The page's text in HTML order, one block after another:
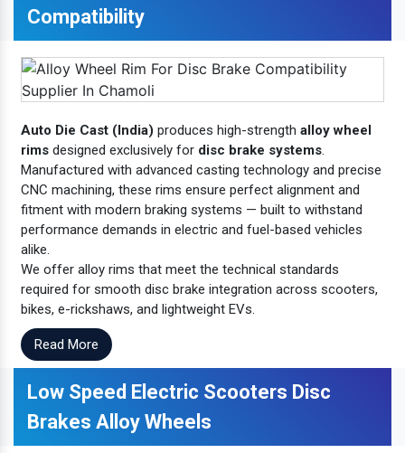
Compatibility
Auto Die Cast (India) produces high-strength alloy wheel
rims designed exclusively for disc brake systems.
Manufactured with advanced casting technology and precise
CNC machining, these rims ensure perfect alignment and
fitment with modern braking systems — built to withstand
performance demands in electric and fuel-based vehicles
alike.
We offer alloy rims that meet the technical standards
required for smooth disc brake integration across scooters,
bikes, e-rickshaws, and lightweight EVs.
Read More
Low Speed Electric Scooters Disc
Brakes Alloy Wheels